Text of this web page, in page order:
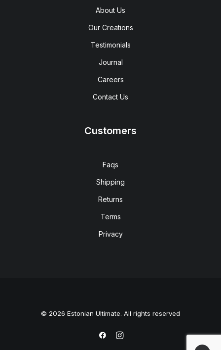
About Us
Our Creations
Testimonials
Journal
Careers
Contact Us
Customers
Faqs
Shipping
Returns
Terms
Privacy
© 2026 Estonian Ultimate. All rights reserved